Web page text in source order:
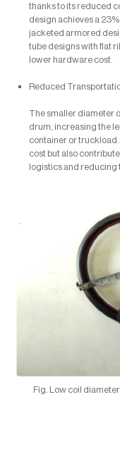
thanks to its reduced
design achieves a
jacketed armored
tube designs with flat
lower hardware cost.
Reduced
The smaller diameter
drum, increasing the
container or
cost but also
logistics and reducing
Fig. Low coil